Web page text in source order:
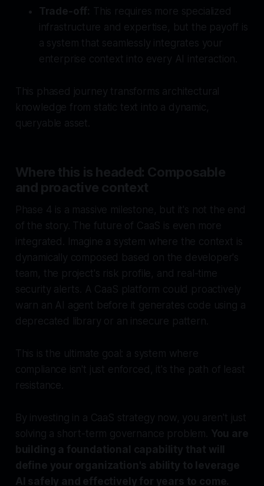
Trade-off:
This requires more specialized
infrastructure and expertise, but the payoff is
a system that seamlessly integrates your
enterprise context into every AI interaction.
This phased journey transforms architectural
knowledge from static text into a dynamic,
queryable asset.
Where this is headed: Composable
and proactive context
Phase 4 is a massive milestone, but it's not the end
of the story. The future of CaaS is even more
integrated. Imagine a system where the context is
dynamically composed based on the developer's
team, the project's risk profile, and real-time
security alerts. A CaaS platform could proactively
warn an AI agent
before it generates code using a
deprecated library or an insecure pattern.
This is the ultimate goal: a system where
compliance isn't just enforced, it's the path of least
resistance.
By investing in a CaaS strategy now, you aren't just
solving a short-term governance problem.
You are
building a foundational capability that will
define your organization's ability to leverage
AI safely and effectively for years to come.